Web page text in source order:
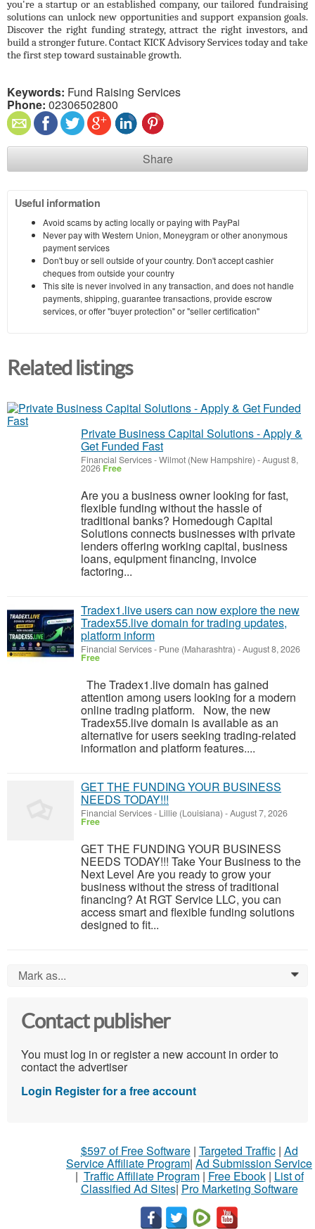
you're a startup or an established company, our tailored fundraising
solutions can unlock new opportunities and support expansion goals.
Discover the right funding strategy, attract the right investors, and
build a stronger future. Contact KICK Advisory Services today and take
the first step toward sustainable growth.
Keywords: Fund Raising Services
Phone: 02306502800
Share
Useful information
Avoid scams by acting locally or paying with PayPal
Never pay with Western Union, Moneygram or other anonymous
payment services
Don't buy or sell outside of your country. Don't accept cashier
cheques from outside your country
This site is never involved in any transaction, and does not handle
payments, shipping, guarantee transactions, provide escrow
services, or offer "buyer protection" or "seller certification"
Related listings
Private Business Capital Solutions - Apply &
Get Funded Fast
Financial Services-Wilmot (New Hampshire) -August 8,
2026 Free
Are you a business owner looking for fast,
flexible funding without the hassle of
traditional banks? Homedough Capital
Solutions connects businesses with private
lenders offering working capital, business
loans, equipment financing, invoice
factoring...
Tradex1.live users can now explore the new
Tradex55.live domain for trading updates,
platform inform
Financial Services- Pune (Maharashtra) -August 8, 2026
Free
The Tradex1.live domain has gained
attention among users looking for a modern
online trading platform. Now, the new
Tradex55.live domain is available as an
alternative for users seeking trading-related
information and platform features....
GET THE FUNDING YOUR BUSINESS
NEEDS TODAY!!!
Financial Services- Lillie (Louisiana) -August 7, 2026
Free
GET THE FUNDING YOUR BUSINESS
NEEDS TODAY!!! Take Your Business to the
Next Level Are you ready to grow your
business without the stress of traditional
financing? At RGT Service LLC, you can
access smart and flexible funding solutions
designed to fit...
Mark as... 0
Contact publisher
You must log in or register a new account in order to
contact the advertiser
Login Register for a free account
$597 of Free Software| Targeted Traffic| Ad
Service Affiliate Program| Ad Submission Service
| Traffic Affiliate Program| Free Ebook| List of
Classified Ad Sites| Pro Marketing Software